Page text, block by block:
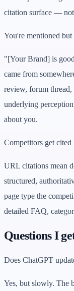
citation surface —
You're mentioned
"[Your Brand] is
came from
review, forum thread,
underlying
about you.
Competitors get
URL citations mean
structured,
page type the
detailed FAQ,
Questions I
Does ChatGPT
Yes, but slowly. The